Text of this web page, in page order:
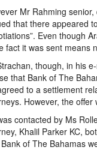
Mr Rahming
that there appeared
Even though
fact it was sent means
though, in his
that Bank of The
to a settlement
However, the offer
contacted by Ms
Khalil Parker KC,
of The Bahamas